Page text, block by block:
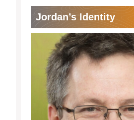
Jordan’s Identity